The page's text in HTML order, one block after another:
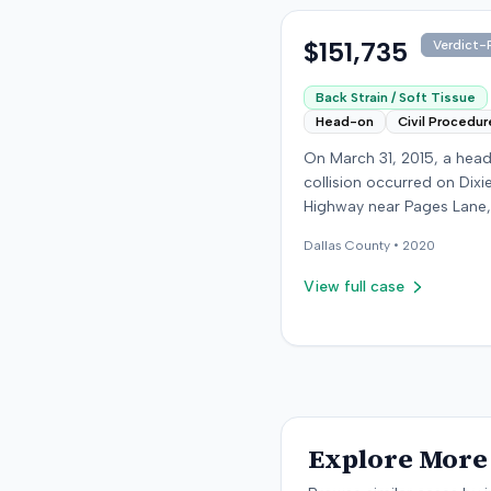
$151,735 Verdict-
Back Strain / Soft Tissue
Head-on
Civil
On March 31, 2015, a
collision occurred on Dixie
Highway near Pages Lane,
ran a red light. The
wearing a seat belt,
minor daughter also
$25,000. The plaintiff then filed
an underinsured motorist
claim against her insurer,
Dallas County • 2020
View full case
Explore More